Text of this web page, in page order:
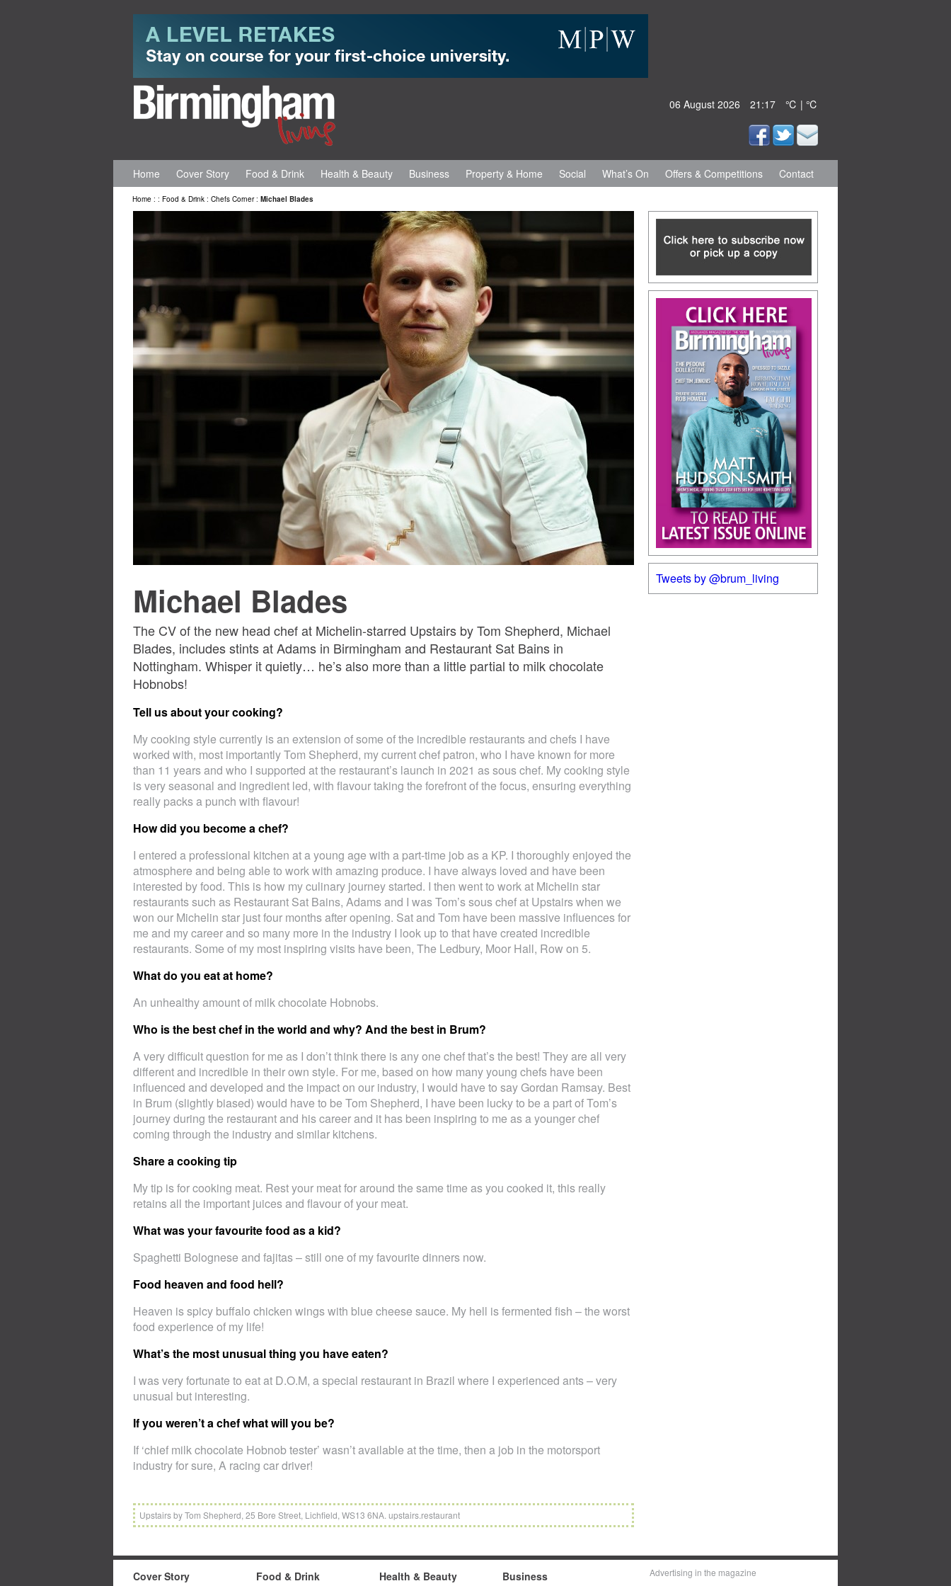
06 August 2026 21:17 ℃ | ℃
Home Cover Story Food & Drink Health & Beauty Business Property & Home Social What’s On Offers & Competitions Contact
Home : : Food & Drink : Chefs Corner: Michael Blades
Michael Blades
The CV of the new head chef at Michelin-starred Upstairs by Tom Shepherd, Michael
Blades, includes stints at Adams in Birmingham and Restaurant Sat Bains in
Nottingham. Whisper it quietly… he’s also more than a little partial to milk chocolate
Hobnobs!
Tell us about your cooking?
My cooking style currently is an extension of some of the incredible restaurants and chefs I have
worked with, most importantly Tom Shepherd, my current chef patron, who I have known for more
than 11 years and who I supported at the restaurant’s launch in 2021 as sous chef. My cooking style
is very seasonal and ingredient led, with flavour taking the forefront of the focus, ensuring everything
really packs a punch with flavour!
How did you become a chef?
I entered a professional kitchen at a young age with a part-time job as a KP. I thoroughly enjoyed the
atmosphere and being able to work with amazing produce. I have always loved and have been
interested by food. This is how my culinary journey started. I then went to work at Michelin star
restaurants such as Restaurant Sat Bains, Adams and I was Tom’s sous chef at Upstairs when we
won our Michelin star just four months after opening. Sat and Tom have been massive influences for
me and my career and so many more in the industry I look up to that have created incredible
restaurants. Some of my most inspiring visits have been, The Ledbury, Moor Hall, Row on 5.
What do you eat at home?
An unhealthy amount of milk chocolate Hobnobs.
Who is the best chef in the world and why? And the best in Brum?
A very difficult question for me as I don’t think there is any one chef that’s the best! They are all very
different and incredible in their own style. For me, based on how many young chefs have been
influenced and developed and the impact on our industry, I would have to say Gordan Ramsay. Best
in Brum (slightly biased) would have to be Tom Shepherd, I have been lucky to be a part of Tom’s
journey during the restaurant and his career and it has been inspiring to me as a younger chef
coming through the industry and similar kitchens.
Share a cooking tip
My tip is for cooking meat. Rest your meat for around the same time as you cooked it, this really
retains all the important juices and flavour of your meat.
What was your favourite food as a kid?
Spaghetti Bolognese and fajitas – still one of my favourite dinners now.
Food heaven and food hell?
Heaven is spicy buffalo chicken wings with blue cheese sauce. My hell is fermented fish – the worst
food experience of my life!
What’s the most unusual thing you have eaten?
I was very fortunate to eat at D.O.M, a special restaurant in Brazil where I experienced ants – very
unusual but interesting.
If you weren’t a chef what will you be?
If ‘chief milk chocolate Hobnob tester’ wasn’t available at the time, then a job in the motorsport
industry for sure, A racing car driver!
Upstairs by Tom Shepherd, 25 Bore Street, Lichfield, WS13 6NA. upstairs.restaurant
Tweets by @brum_living
Cover Story Food & Drink Health & Beauty Business Advertising in the magazine